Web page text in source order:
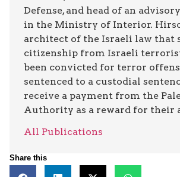
Defense, and head of an
in the Ministry of Interior.
architect of the Israeli law that
citizenship from Israeli
been convicted for terror
sentenced to a custodial
receive a payment from the
Authority as a reward for their
All Publications
Share this